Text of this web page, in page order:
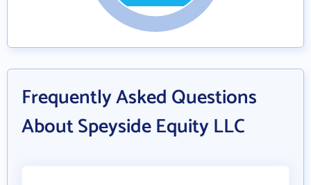
Frequently Asked Questions
About Speyside Equity LLC